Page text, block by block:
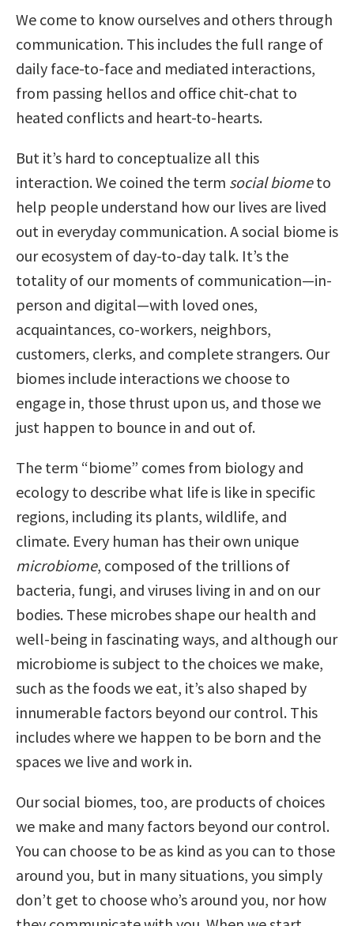
We come to know ourselves and others through
communication. This includes the full range of
daily face-to-face and mediated interactions,
from passing hellos and office chit-chat to
heated conflicts and heart-to-hearts.
But it’s hard to conceptualize all this
interaction. We coined the term social biometo
help people understand how our lives are lived
out in everyday communication. A social biome is
our ecosystem of day-to-day talk. It’s the
totality of our moments of communication—in-
person and digital—with loved ones,
acquaintances, co-workers, neighbors,
customers, clerks, and complete strangers. Our
biomes include interactions we choose to
engage in, those thrust upon us, and those we
just happen to bounce in and out of.
The term “biome” comes from biology and
ecology to describe what life is like in specific
regions, including its plants, wildlife, and
climate. Every human has their own unique
microbiome, composed of the trillions of
bacteria, fungi, and viruses living in and on our
bodies. These microbes shape our health and
well-being in fascinating ways, and although our
microbiome is subject to the choices we make,
such as the foods we eat, it’s also shaped by
innumerable factors beyond our control. This
includes where we happen to be born and the
spaces we live and work in.
Our social biomes, too, are products of choices
we make and many factors beyond our control.
You can choose to be as kind as you can to those
around you, but in many situations, you simply
don’t get to choose who’s around you, nor how